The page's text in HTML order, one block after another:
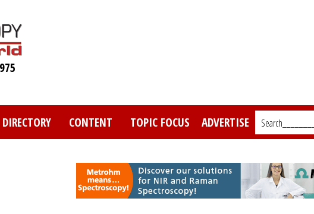
DIRECTORY CONTENT TOPIC FOCUS ADVERTISE Search_________